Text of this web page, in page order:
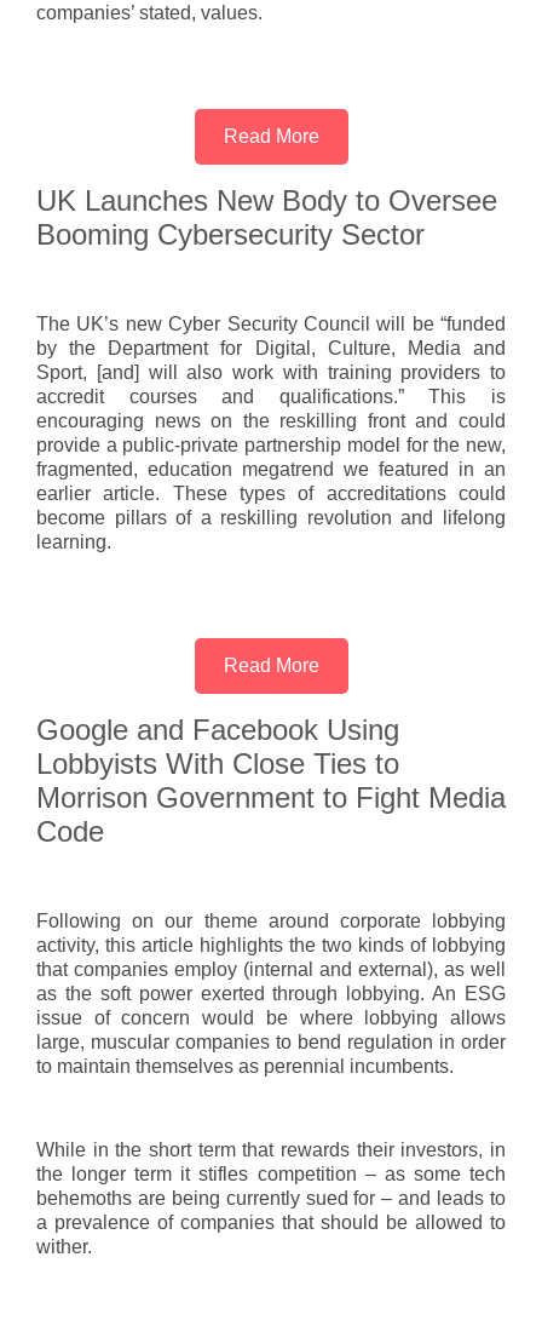
companies’ stated, values.
Read More
UK Launches New Body to Oversee
Booming Cybersecurity Sector
The UK’s new Cyber Security Council will be “funded
by the Department for Digital, Culture, Media and
Sport, [and] will also work with training providers to
accredit courses and qualifications.” This is
encouraging news on the reskilling front and could
provide a public-private partnership model for the new,
fragmented, education megatrend we featured in an
earlier article. These types of accreditations could
become pillars of a reskilling revolution and lifelong
learning.
Read More
Google and Facebook Using
Lobbyists With Close Ties to
Morrison Government to Fight Media
Code
Following on our theme around corporate lobbying
activity, this article highlights the two kinds of lobbying
that companies employ (internal and external), as well
as the soft power exerted through lobbying. An ESG
issue of concern would be where lobbying allows
large, muscular companies to bend regulation in order
to maintain themselves as perennial incumbents.
While in the short term that rewards their investors, in
the longer term it stifles competition – as some tech
behemoths are being currently sued for – and leads to
a prevalence of companies that should be allowed to
wither.